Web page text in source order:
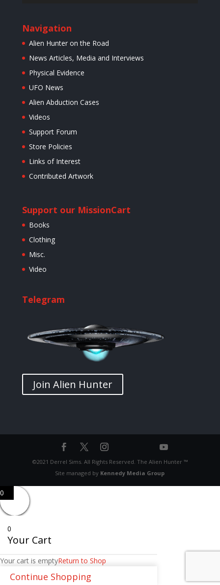
Navigation
Alien Hunter on the Road
News Articles, Media and Interviews
Physical Evidence
UFO News
Alien Abduction Cases
Videos
Support Forum
Store Policies
Links of Interest
Contributed Artwork
Support our Mission
Books
Clothing
Misc.
Video
Cart
Telegram
Join Alien Hunter
©2021 Derrel Sims. All Rights Reserved. The Alien Hunter ™
Site managed by Kennedy Media Group
0
0
Your Cart
Your cart is emptyReturn to Shop
Continue Shopping